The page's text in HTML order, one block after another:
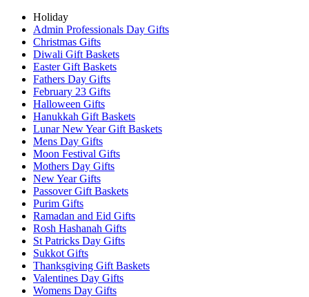
Holiday
Admin Professionals Day Gifts
Christmas Gifts
Diwali Gift Baskets
Easter Gift Baskets
Fathers Day Gifts
February 23 Gifts
Halloween Gifts
Hanukkah Gift Baskets
Lunar New Year Gift Baskets
Mens Day Gifts
Moon Festival Gifts
Mothers Day Gifts
New Year Gifts
Passover Gift Baskets
Purim Gifts
Ramadan and Eid Gifts
Rosh Hashanah Gifts
St Patricks Day Gifts
Sukkot Gifts
Thanksgiving Gift Baskets
Valentines Day Gifts
Womens Day Gifts